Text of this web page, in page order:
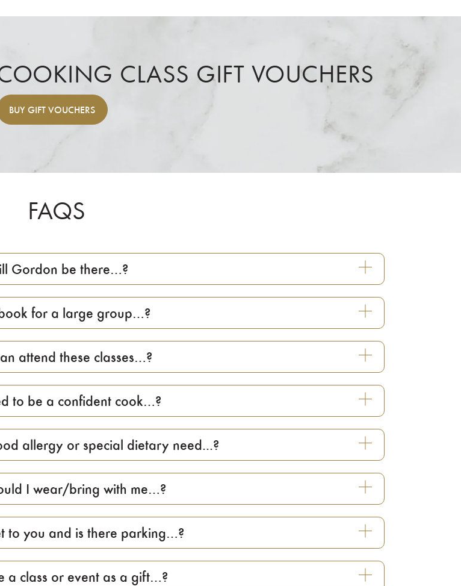
CLASS GIFT VOUCHERS
BUY GIFT VOUCHERS
FAQS
Gordon be there…?
for a large group…?
attend these classes…?
to be a confident cook…?
allergy or special dietary need...?
I wear/bring with me…?
to you and is there parking…?
a class or event as a gift…?